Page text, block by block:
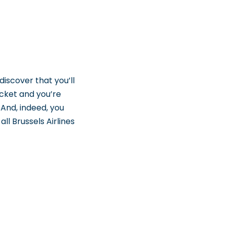
that you’ll
and you’re
indeed, you
Brussels Airlines